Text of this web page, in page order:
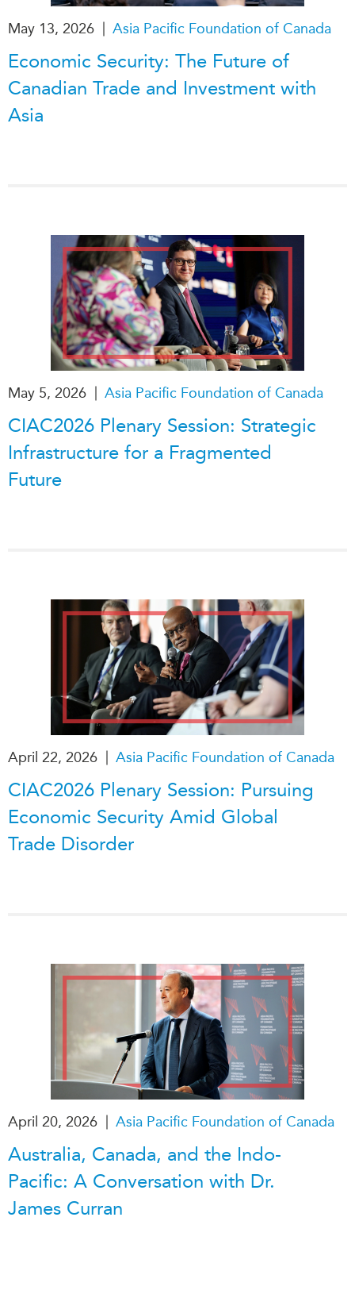
May 13, 2026 | Asia Pacific Foundation of Canada
Economic Security: The Future of
Canadian Trade and Investment with
Asia
May 5, 2026 | Asia Pacific Foundation of Canada
CIAC2026 Plenary Session: Strategic
Infrastructure for a Fragmented
Future
April 22, 2026 | Asia Pacific Foundation of Canada
CIAC2026 Plenary Session: Pursuing
Economic Security Amid Global
Trade Disorder
April 20, 2026 | Asia Pacific Foundation of Canada
Australia, Canada, and the Indo-
Pacific: A Conversation with Dr.
James Curran